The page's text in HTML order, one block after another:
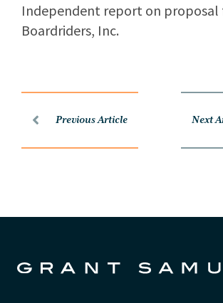
Independent report on proposal
Boardriders, Inc.
Previous Article Next